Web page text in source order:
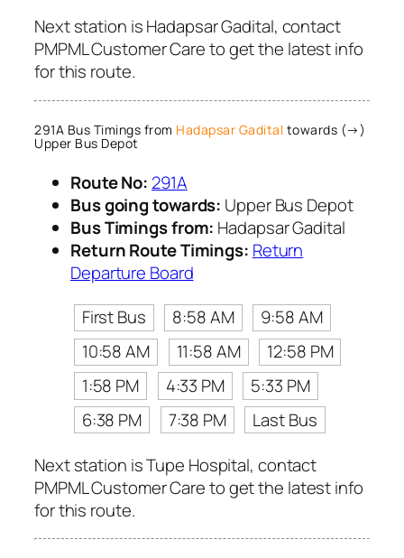
Next station is Hadapsar Gadital, contact
PMPML Customer Care to get the latest info
for this route.
291A Bus Timings from Hadapsar Gadital towards (→)
Upper Bus Depot
Route No: 291A
Bus going towards: Upper Bus Depot
Bus Timings from: Hadapsar Gadital
Return Route Timings: Return
Departure Board
First Bus
8:58 AM
9:58 AM
10:58 AM
11:58 AM
12:58 PM
1:58 PM
4:33 PM
5:33 PM
6:38 PM
7:38 PM
Last Bus
Next station is Tupe Hospital, contact
PMPML Customer Care to get the latest info
for this route.